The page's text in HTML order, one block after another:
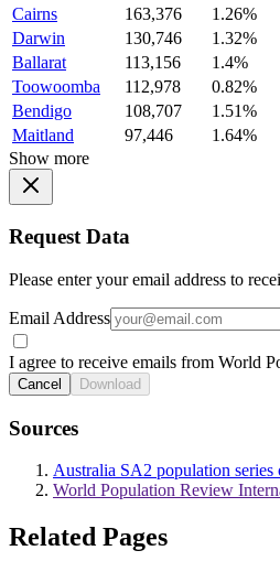
Cairns
163,376
1.26%
Darwin
130,746
1.32%
Ballarat
113,156
1.4%
Toowoomba
112,978
0.82%
Bendigo
108,707
1.51%
Maitland
97,446
1.64%
Show more
Request Data
Please enter your email address to
Email Address
I agree to receive emails from World
Cancel Download
Sources
Australia SA2 population
World Population Review
Related Pages